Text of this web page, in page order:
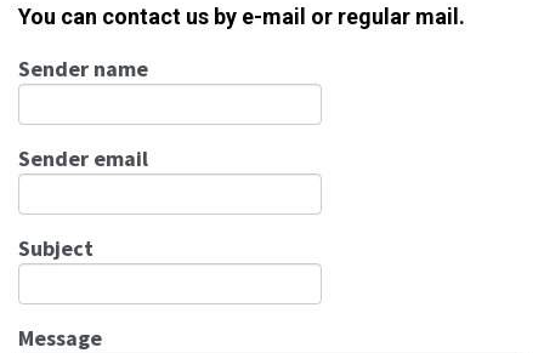
You can contact us by e-mail or regular mail.
Sender name
Sender email
Subject
Message